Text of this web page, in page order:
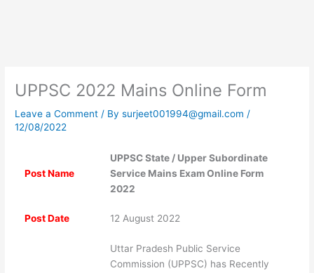
UPPSC 2022 Mains Online Form
Leave a Comment / Bysurjeet001994@gmail.com/
12/08/2022
Post Name
UPPSC State / Upper Subordinate
Service Mains Exam Online Form
2022
Post Date 12 August 2022
Uttar Pradesh Public Service
Commission (UPPSC) has Recently